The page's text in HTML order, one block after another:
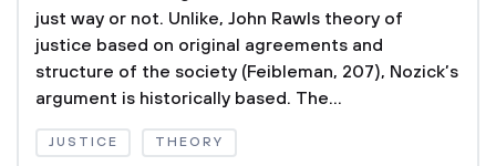
just way or not. Unlike, John Rawls theory of
justice based on original agreements and
structure of the society (Feibleman, 207), Nozick’s
argument is historically based. The...
JUSTICE THEORY